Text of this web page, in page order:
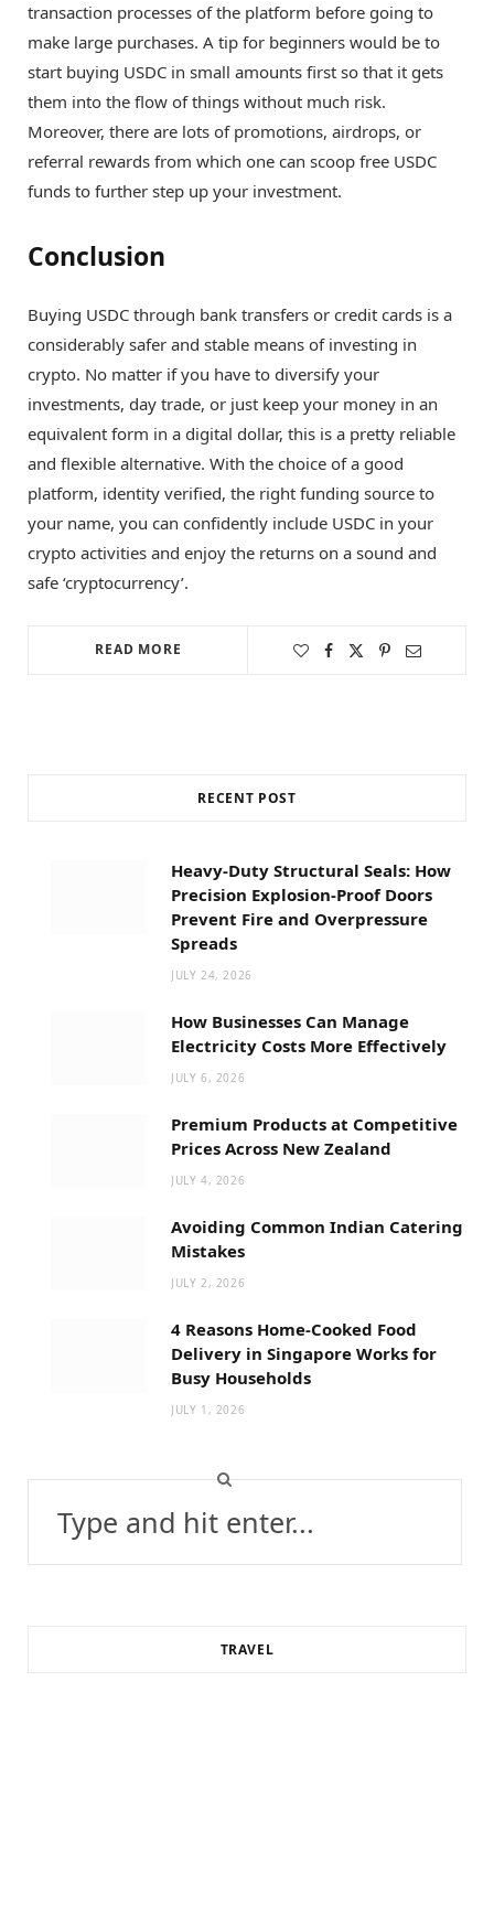
transaction processes of the platform before going to
make large purchases. A tip for beginners would be to
start buying USDC in small amounts first so that it gets
them into the flow of things without much risk.
Moreover, there are lots of promotions, airdrops, or
referral rewards from which one can scoop free USDC
funds to further step up your investment.
Conclusion
Buying USDC through bank transfers or credit cards is a
considerably safer and stable means of investing in
crypto. No matter if you have to diversify your
investments, day trade, or just keep your money in an
equivalent form in a digital dollar, this is a pretty reliable
and flexible alternative. With the choice of a good
platform, identity verified, the right funding source to
your name, you can confidently include USDC in your
crypto activities and enjoy the returns on a sound and
safe ‘cryptocurrency’.
READ MORE
RECENT POST
Heavy-Duty Structural Seals: How
Precision Explosion-Proof Doors
Prevent Fire and Overpressure
Spreads
JULY 24, 2026
How Businesses Can Manage
Electricity Costs More Effectively
JULY 6, 2026
Premium Products at Competitive
Prices Across New Zealand
JULY 4, 2026
Avoiding Common Indian Catering
Mistakes
JULY 2, 2026
4 Reasons Home-Cooked Food
Delivery in Singapore Works for
Busy Households
JULY 1, 2026
TRAVEL